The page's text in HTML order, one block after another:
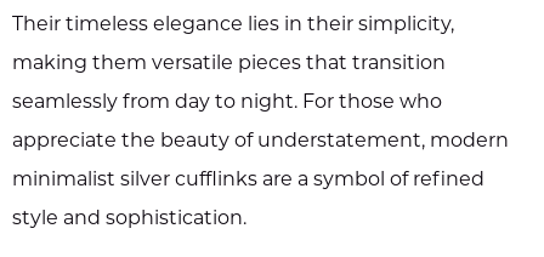
Their timeless elegance lies in their simplicity,
making them versatile pieces that transition
seamlessly from day to night. For those who
appreciate the beauty of understatement, modern
minimalist silver cufflinks are a symbol of refined
style and sophistication.